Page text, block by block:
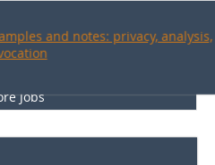
and notes: privacy, analysis,
Jobs